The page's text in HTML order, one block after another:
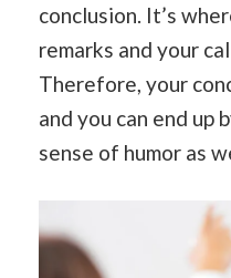
conclusion. It’s
remarks and your
Therefore, your
and you can end up
sense of humor as